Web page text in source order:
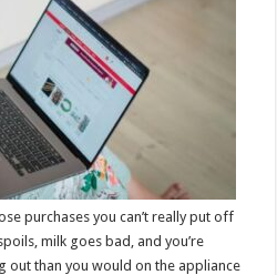
purchases you can’t really put off
milk goes bad, and you’re
out than you would on the appliance